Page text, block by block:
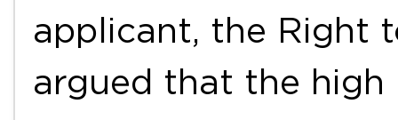
applicant, the Right
argued that the